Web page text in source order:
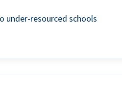
under-resourced schools